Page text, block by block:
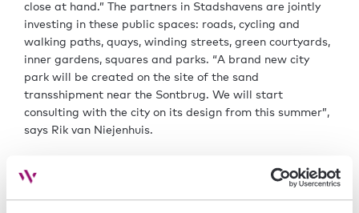
close at hand.” The partners in Stadshavens are jointly
investing in these public spaces: roads, cycling and
walking paths, quays, winding streets, green courtyards,
inner gardens, squares and parks. “A brand new city
park will be created on the site of the sand
transshipment near the Sontbrug. We will start
consulting with the city on its design from this summer”,
says Rik van Niejenhuis.
Stadshavens’ development creates space for the city’s